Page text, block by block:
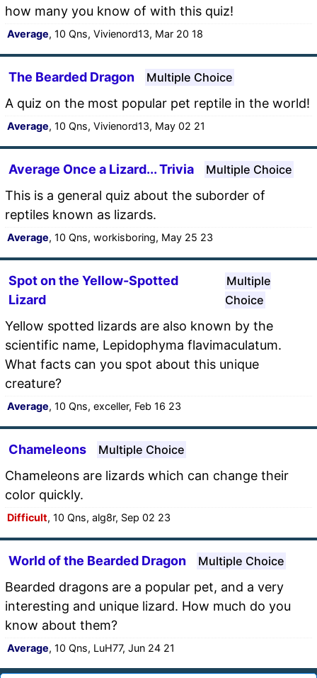
how many you know of with this quiz!
Average, 10 Qns, Vivienord13, Mar 20 18
The Bearded Dragon Multiple Choice
A quiz on the most popular pet reptile in the world!
Average, 10 Qns, Vivienord13, May 02 21
Average Once a Lizard... Trivia Multiple Choice
This is a general quiz about the suborder of
reptiles known as lizards.
Average, 10 Qns, workisboring, May 25 23
Spot on the Yellow-Spotted
Lizard
Multiple
Choice
Yellow spotted lizards are also known by the
scientific name, Lepidophyma flavimaculatum.
What facts can you spot about this unique
creature?
Average, 10 Qns, exceller, Feb 16 23
Chameleons Multiple Choice
Chameleons are lizards which can change their
color quickly.
Difficult, 10 Qns, alg8r, Sep 02 23
World of the Bearded Dragon Multiple Choice
Bearded dragons are a popular pet, and a very
interesting and unique lizard. How much do you
know about them?
Average, 10 Qns, LuH77, Jun 24 21